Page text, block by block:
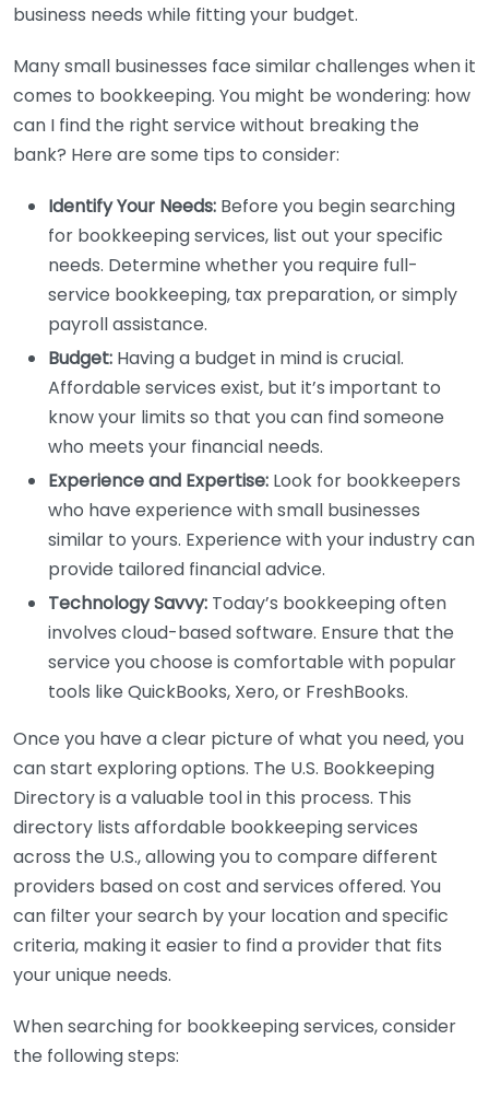
business needs while fitting your budget.
Many small businesses face similar challenges when it
comes to bookkeeping. You might be wondering: how
can I find the right service without breaking the
bank? Here are some tips to consider:
Identify Your Needs: Before you begin searching
for bookkeeping services, list out your specific
needs. Determine whether you require full-
service bookkeeping, tax preparation, or simply
payroll assistance.
Budget: Having a budget in mind is crucial.
Affordable services exist, but it’s important to
know your limits so that you can find someone
who meets your financial needs.
Experience and Expertise: Look for bookkeepers
who have experience with small businesses
similar to yours. Experience with your industry can
provide tailored financial advice.
Technology Savvy: Today’s bookkeeping often
involves cloud-based software. Ensure that the
service you choose is comfortable with popular
tools like QuickBooks, Xero, or FreshBooks.
Once you have a clear picture of what you need, you
can start exploring options. The U.S. Bookkeeping
Directory is a valuable tool in this process. This
directory lists affordable bookkeeping services
across the U.S., allowing you to compare different
providers based on cost and services offered. You
can filter your search by your location and specific
criteria, making it easier to find a provider that fits
your unique needs.
When searching for bookkeeping services, consider
the following steps: